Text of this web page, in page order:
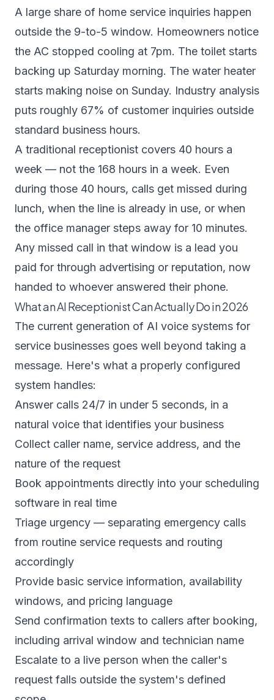
A large share of home service inquiries happen
outside the 9-to-5 window. Homeowners notice
the AC stopped cooling at 7pm. The toilet starts
backing up Saturday morning. The water heater
starts making noise on Sunday. Industry analysis
puts roughly 67% of customer inquiries outside
standard business hours.
A traditional receptionist covers 40 hours a
week — not the 168 hours in a week. Even
during those 40 hours, calls get missed during
lunch, when the line is already in use, or when
the office manager steps away for 10 minutes.
Any missed call in that window is a lead you
paid for through advertising or reputation, now
handed to whoever answered their phone.
What an AI Receptionist Can Actually Do in 2026
The current generation of AI voice systems for
service businesses goes well beyond taking a
message. Here's what a properly configured
system handles:
Answer calls 24/7 in under 5 seconds, in a
natural voice that identifies your business
Collect caller name, service address, and the
nature of the request
Book appointments directly into your scheduling
software in real time
Triage urgency — separating emergency calls
from routine service requests and routing
accordingly
Provide basic service information, availability
windows, and pricing language
Send confirmation texts to callers after booking,
including arrival window and technician name
Escalate to a live person when the caller's
request falls outside the system's defined